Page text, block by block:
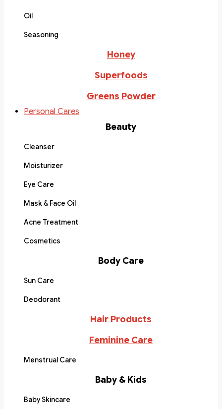
Oil
Seasoning
Honey
Superfoods
Greens Powder
Personal Cares
Beauty
Cleanser
Moisturizer
Eye Care
Mask & Face Oil
Acne Treatment
Cosmetics
Body Care
Sun Care
Deodorant
Hair Products
Feminine Care
Menstrual Care
Baby & Kids
Baby Skincare